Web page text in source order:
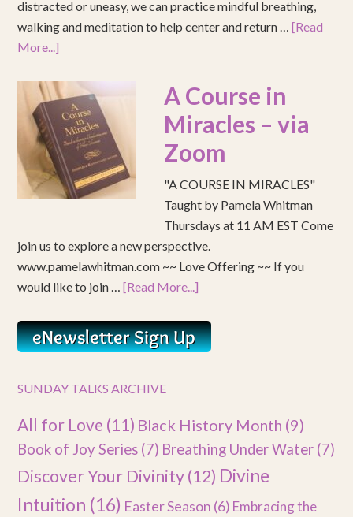
distracted or uneasy, we can practice mindful breathing,
walking and meditation to help center and return …[Read
More...]
A Course in
Miracles – via
Zoom
"A COURSE IN MIRACLES"
Taught by Pamela Whitman
Thursdays at 11 AM EST Come
join us to explore a new perspective.
www.pamelawhitman.com ~~ Love Offering ~~ If you
would like to join …[Read More...]
SUNDAY TALKS ARCHIVE
All for Love (11) Black History Month (9)
Book of Joy Series (7) Breathing Under Water (7)
Discover Your Divinity(12) Divine
Intuition (16) Easter Season (6) Embracing the